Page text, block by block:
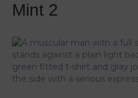
Mint 2